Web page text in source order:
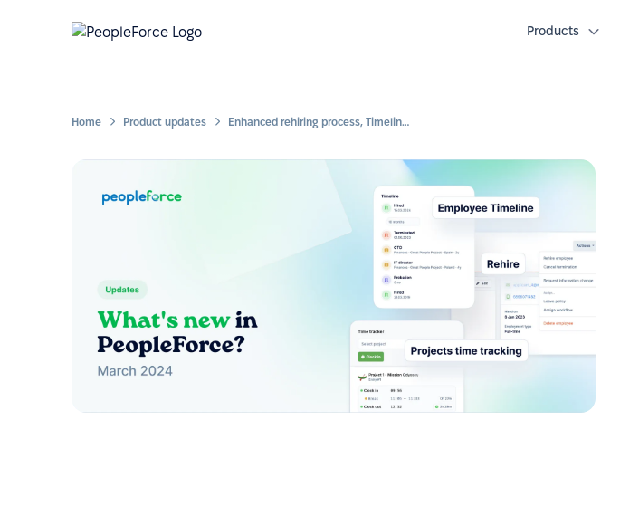
Products
Home Product updates Enhanced rehiring process, Timeline widget for the employee lifecycle history, time tracking projects & more